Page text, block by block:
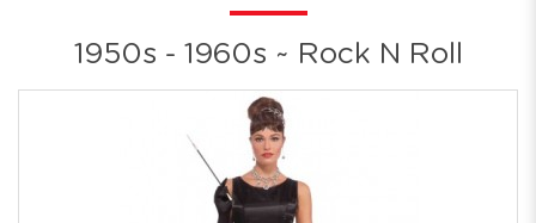
1950s - 1960s ~ Rock N Roll